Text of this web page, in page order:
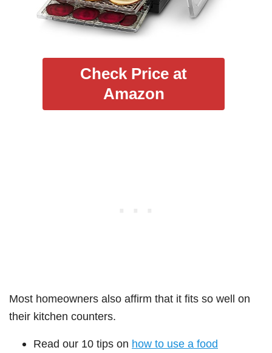
Check Price at
Amazon
Most homeowners also affirm that it fits so well on
their kitchen counters.
Read our 10 tips on how to use a food